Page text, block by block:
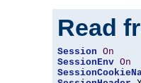
Read
Session On
SessionEnv On